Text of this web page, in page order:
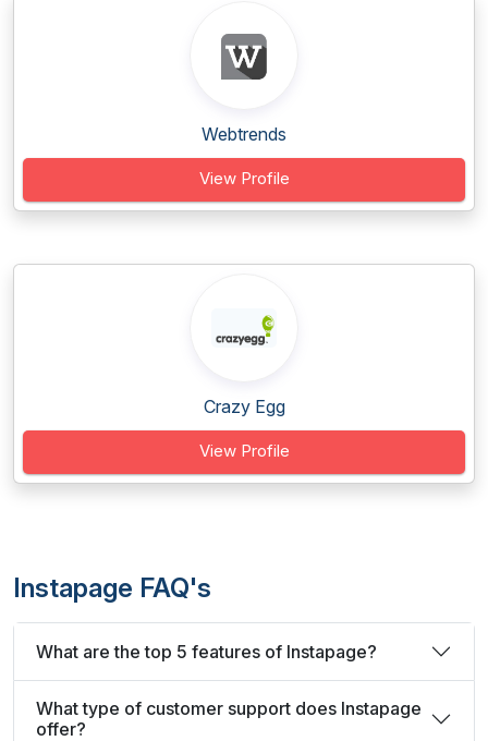
Webtrends
View Profile
Crazy Egg
View Profile
Instapage FAQ's
What are the top 5 features of Instapage?
What type of customer support does Instapage
offer?